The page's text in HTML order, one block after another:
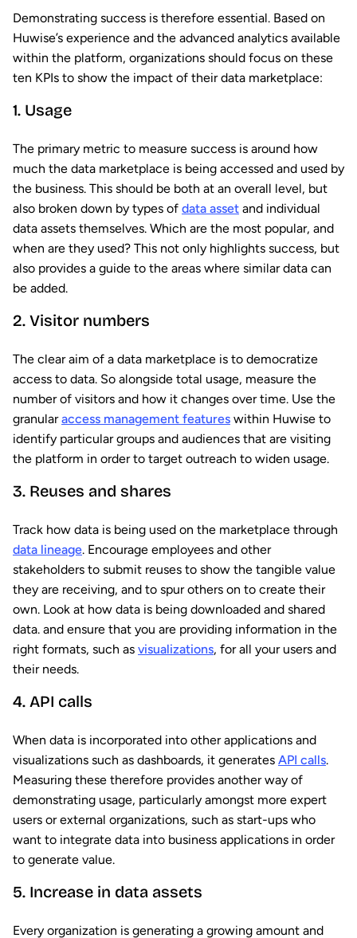
Demonstrating success is therefore essential. Based on
Huwise’s experience and the advanced analytics available
within the platform, organizations should focus on these
ten KPIs to show the impact of their data marketplace:
1. Usage
The primary metric to measure success is around how
much the data marketplace is being accessed and used by
the business. This should be both at an overall level, but
also broken down by types of data asset and individual
data assets themselves. Which are the most popular, and
when are they used? This not only highlights success, but
also provides a guide to the areas where similar data can
be added.
2. Visitor numbers
The clear aim of a data marketplace is to democratize
access to data. So alongside total usage, measure the
number of visitors and how it changes over time. Use the
granularaccess management features within Huwise to
identify particular groups and audiences that are visiting
the platform in order to target outreach to widen usage.
3. Reuses and shares
Track how data is being used on the marketplace through
data lineage. Encourage employees and other
stakeholders to submit reuses to show the tangible value
they are receiving, and to spur others on to create their
own. Look at how data is being downloaded and shared
data. and ensure that you are providing information in the
right formats, such as visualizations, for all your users and
their needs.
4. API calls
When data is incorporated into other applications and
visualizations such as dashboards, it generates API calls.
Measuring these therefore provides another way of
demonstrating usage, particularly amongst more expert
users or external organizations, such as start-ups who
want to integrate data into business applications in order
to generate value.
5. Increase in data assets
Every organization is generating a growing amount and